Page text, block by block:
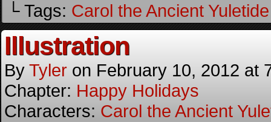
└ Tags: Carol the Ancient
Illustration
By Tyler on February 10, 2012 at
Chapter: Happy Holidays
Characters: Carol the Ancient